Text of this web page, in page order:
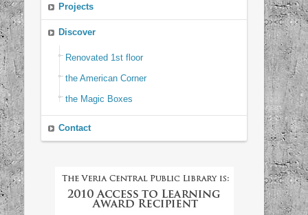
Projects
Discover
Renovated 1st floor
the American Corner
the Magic Boxes
Contact